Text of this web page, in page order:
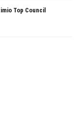
Top Council